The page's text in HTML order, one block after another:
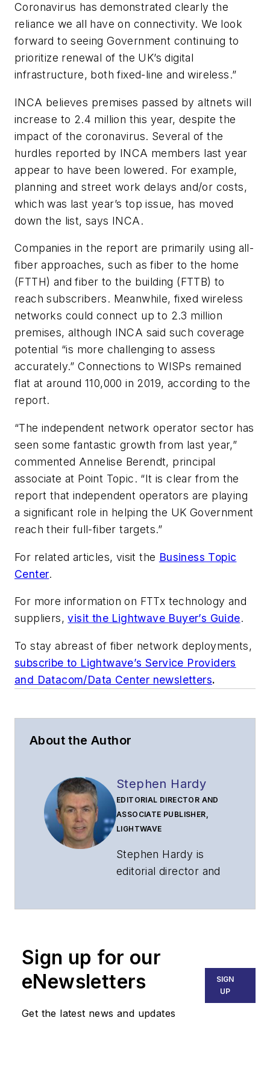
Coronavirus has demonstrated clearly the
reliance we all have on connectivity. We look
forward to seeing Government continuing to
prioritize renewal of the UK’s digital
infrastructure, both fixed-line and wireless.”
INCA believes premises passed by altnets will
increase to 2.4 million this year, despite the
impact of the coronavirus. Several of the
hurdles reported by INCA members last year
appear to have been lowered. For example,
planning and street work delays and/or costs,
which was last year’s top issue, has moved
down the list, says INCA.
Companies in the report are primarily using all-
fiber approaches, such as fiber to the home
(FTTH) and fiber to the building (FTTB) to
reach subscribers. Meanwhile, fixed wireless
networks could connect up to 2.3 million
premises, although INCA said such coverage
potential “is more challenging to assess
accurately.” Connections to WISPs remained
flat at around 110,000 in 2019, according to the
report.
“The independent network operator sector has
seen some fantastic growth from last year,”
commented Annelise Berendt, principal
associate at Point Topic. “It is clear from the
report that independent operators are playing
a significant role in helping the UK Government
reach their full-fiber targets.”
For related articles, visit the Business Topic
Center.
For more information on FTTx technology and
suppliers,visit the Lightwave Buyer’s Guide.
To stay abreast of fiber network deployments,
subscribe to Lightwave’s Service Providers
and Datacom/Data Center newsletters.
About the Author
Stephen Hardy
EDITORIAL DIRECTOR AND
ASSOCIATE PUBLISHER,
LIGHTWAVE
Stephen Hardy is
editorial director and
part of the Lighting &
Technology Group at
Endeavor Business
Media. Stephen is
responsible for
Sign up for our
eNewsletters
Get the latest news and updates
SIGN
UP